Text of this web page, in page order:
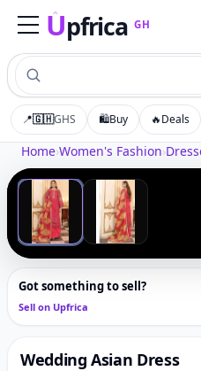
Upfrica GH
UpfricaGH
📍🇬🇭GHS 🛍️Buy 🔥Deals
Home›Women's Fashion›
‹
Tap to zoom
Got something to sell?
Sell on Upfrica
Wedding Asian Dress